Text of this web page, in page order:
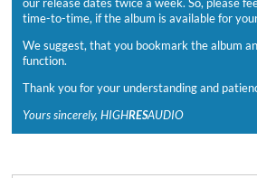
time-to-time, if the album is available for
We suggest, that you bookmark the album
function.
Thank you for your understanding and
Yours sincerely, HIGHRESAUDIO